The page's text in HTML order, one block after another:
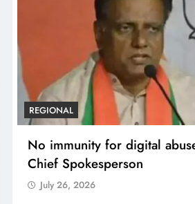
REGIONAL
No immunity for digital
Chief Spokesperson
July 26, 2026